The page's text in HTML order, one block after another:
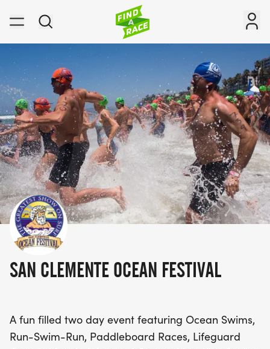
SAN CLEMENTE OCEAN FESTIVAL
A fun filled two day event featuring Ocean Swims,
Run-Swim-Run, Paddleboard Races, Lifeguard